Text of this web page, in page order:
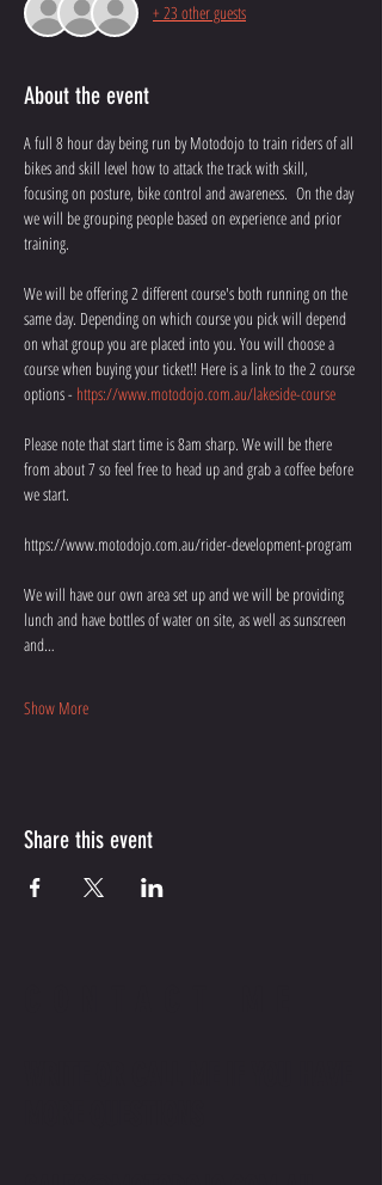
+ 23 other guests
About the event
A full 8 hour day being run by Motodojo to train riders of all
bikes and skill level how to attack the track with skill,
focusing on posture, bike control and awareness.  On the day
we will be grouping people based on experience and prior
training.
We will be offering 2 different course's both running on the
same day. Depending on which course you pick will depend
on what group you are placed into you. You will choose a
course when buying your ticket!! Here is a link to the 2 course
options - https://www.motodojo.com.au/lakeside-course
Please note that start time is 8am sharp. We will be there
from about 7 so feel free to head up and grab a coffee before
we start.
https://www.motodojo.com.au/rider-development-program
We will have our own area set up and we will be providing
lunch and have bottles of water on site, as well as sunscreen
and…
Show More
Share this event